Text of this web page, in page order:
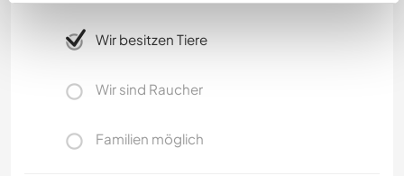
Wir besitzen Tiere
Wir sind Raucher
Familien möglich